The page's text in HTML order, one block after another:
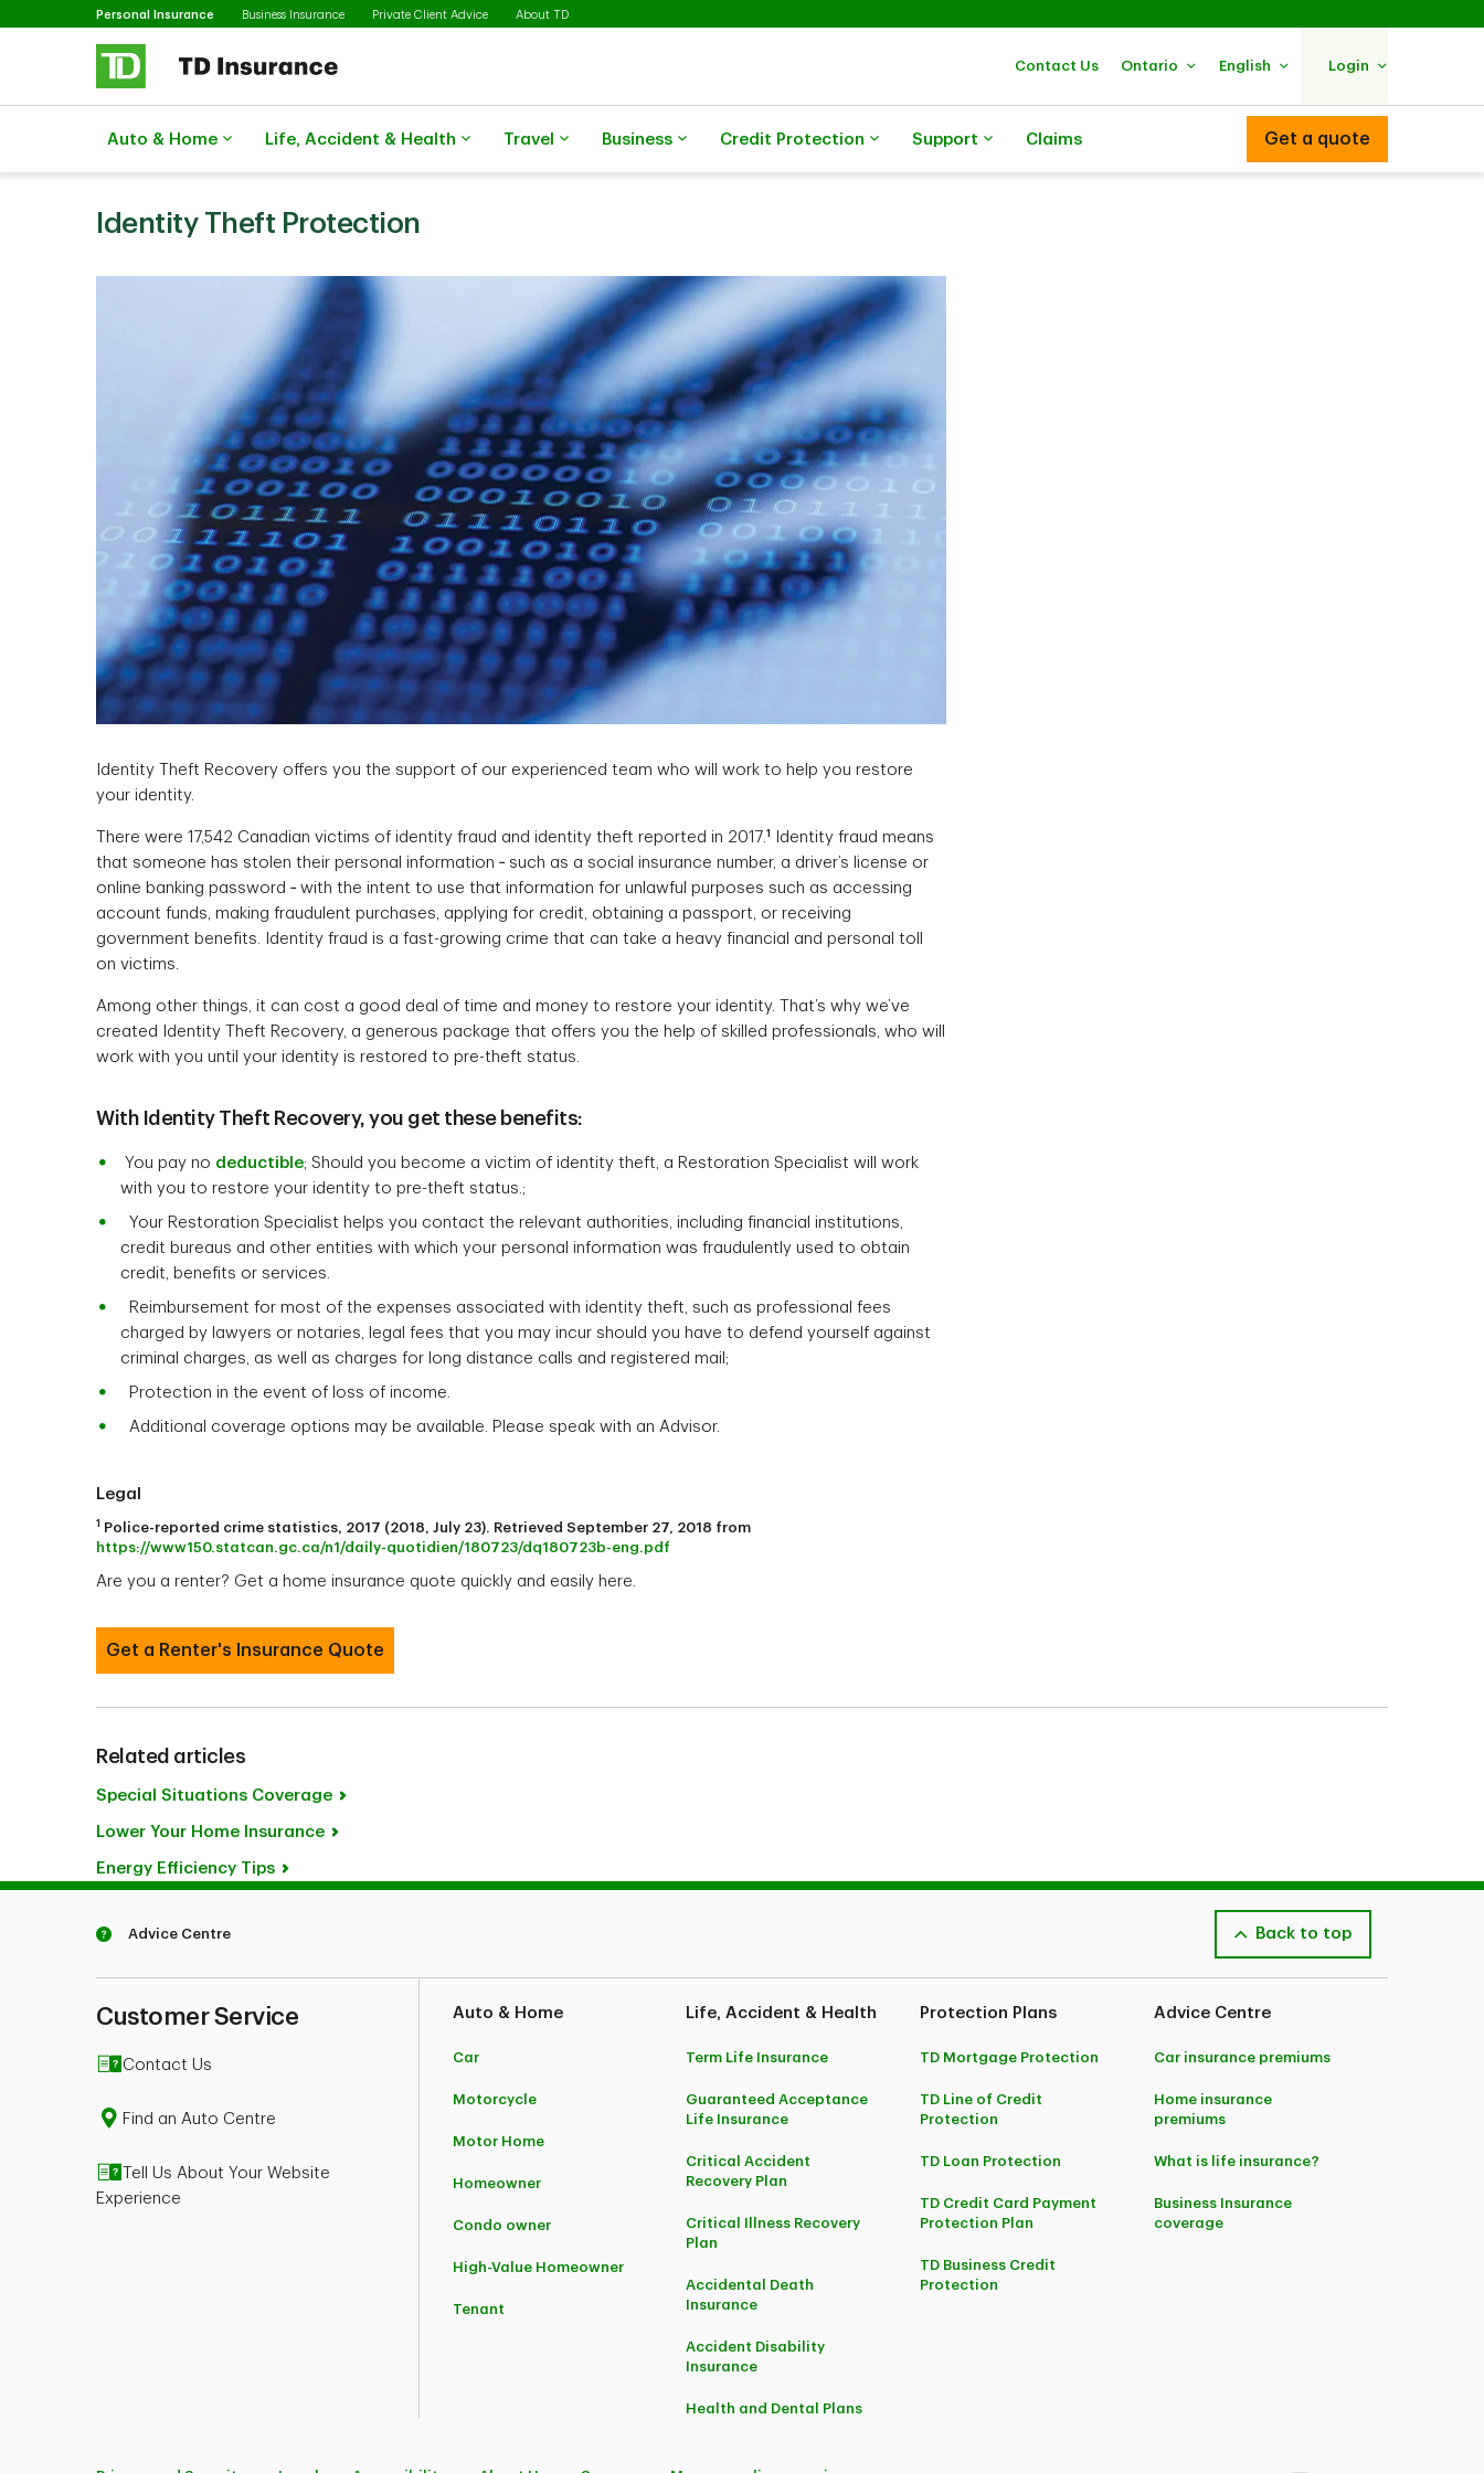
Skip to main content
Personal Insurance SelectedBusiness Insurance Private Client Advice About TD
Contact Us Ontario English Login
Auto & Home Life, Accident & Health Travel Business Credit Protection Support Claims Get a quote
Identity Theft Protection
Identity Theft Recovery offers you the support of our experienced team who will work to help you restore
your identity.
There were 17,542 Canadian victims of identity fraud and identity theft reported in 2017.1
Identity fraud means
that someone has stolen their personal information ‑ such as a social insurance number, a driver’s license or
online banking password ‑ with the intent to use that information for unlawful purposes such as accessing
account funds, making fraudulent purchases, applying for credit, obtaining a passport, or receiving
government benefits. Identity fraud is a fast-growing crime that can take a heavy financial and personal toll
on victims.
Among other things, it can cost a good deal of time and money to restore your identity. That’s why we’ve
created Identity Theft Recovery, a generous package that offers you the help of skilled professionals, who will
work with you until your identity is restored to pre-theft status.
With Identity Theft Recovery, you get these benefits:
You pay no deductible; Should you become a victim of identity theft, a Restoration Specialist will work
with you to restore your identity to pre-theft status.;
Your Restoration Specialist helps you contact the relevant authorities, including financial institutions,
credit bureaus and other entities with which your personal information was fraudulently used to obtain
credit, benefits or services.
Reimbursement for most of the expenses associated with identity theft, such as professional fees
charged by lawyers or notaries, legal fees that you may incur should you have to defend yourself against
criminal charges, as well as charges for long distance calls and registered mail;
Protection in the event of loss of income.
Additional coverage options may be available. Please speak with an Advisor.
Legal
1 Police-reported crime statistics, 2017 (2018, July 23). Retrieved September 27, 2018 from
https://www150.statcan.gc.ca/n1/daily-quotidien/180723/dq180723b-eng.pdf
Are you a renter? Get a home insurance quote quickly and easily here.
Get a Renter's Insurance Quote
Related articles
Special Situations Coverage
Lower Your Home Insurance
Energy Efficiency Tips
Advice Centre Back to top
Customer Service
Contact Us
Find an Auto Centre
Tell Us About Your Website
Experience
Auto & Home
Car
Motorcycle
Motor Home
Homeowner
Condo owner
High-Value Homeowner
Tenant
Life, Accident & Health
Term Life Insurance
Guaranteed Acceptance
Life Insurance
Critical Accident
Recovery Plan
Critical Illness Recovery
Plan
Accidental Death
Insurance
Accident Disability
Insurance
Health and Dental Plans
Protection Plans
TD Mortgage Protection
TD Line of Credit
Protection
TD Loan Protection
TD Credit Card Payment
Protection Plan
TD Business Credit
Protection
Advice Centre
Car insurance premiums
Home insurance
premiums
What is life insurance?
Business Insurance
coverage